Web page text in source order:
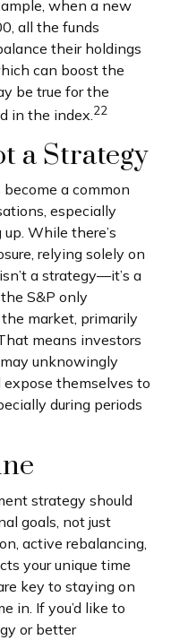
when a new
all the funds
their holdings
can boost the
be true for the
in the index.22
a Strategy
become a common
especially
While there’s
relying solely on
a strategy—it’s a
S&P only
market, primarily
means investors
unknowingly
themselves to
during periods
strategy should
goals, not just
active rebalancing,
your unique time
key to staying on
in. If you’d like to
or better